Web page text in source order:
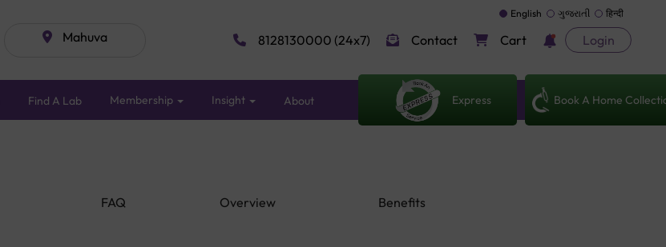
Mahuva
English ગુજરાતી हिन्दी
8128130000 (24x7) Contact Cart Login
Find A Lab Membership Insight About Express Book A Home
FAQ Overview Benefits